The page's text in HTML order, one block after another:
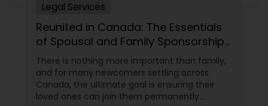
Labor Lawyers
Wills Lawyers
Canadian Immigration Consultants
Legal Services
Reunited in Canada: The Essentials
of Spousal and Family Sponsorship
Pathways
There is nothing more important than family,
and for many newcomers settling across
Canada, the ultimate goal is ensuring their
loved ones can join them permanently.